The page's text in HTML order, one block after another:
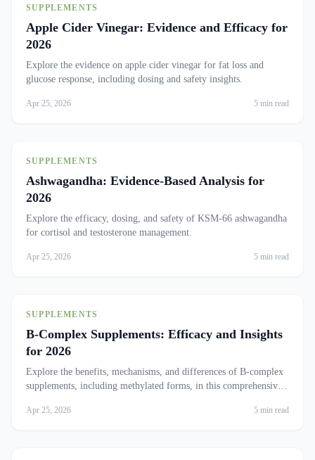
SUPPLEMENTS
Apple Cider Vinegar: Evidence and Efficacy for
2026
Explore the evidence on apple cider vinegar for fat loss and
glucose response, including dosing and safety insights.
Apr 25, 2026 5 min read
SUPPLEMENTS
Ashwagandha: Evidence-Based Analysis for
2026
Explore the efficacy, dosing, and safety of KSM-66 ashwagandha
for cortisol and testosterone management.
Apr 25, 2026 5 min read
SUPPLEMENTS
B-Complex Supplements: Efficacy and Insights
for 2026
Explore the benefits, mechanisms, and differences of B-complex
supplements, including methylated forms, in this comprehensive
Apr 25, 2026 5 min read